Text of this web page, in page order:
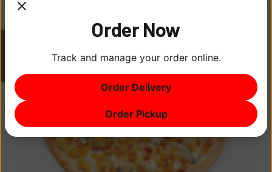
$0
Order Now
Track and manage your order online.
Order Delivery
Order Pickup